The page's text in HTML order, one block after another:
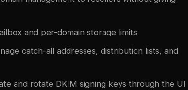
and per-domain storage limits
catch-all addresses, distribution lists, and
and rotate DKIM signing keys through the UI